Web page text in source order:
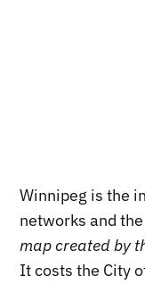
Winnipeg is the
networks and
map created by
It costs the City